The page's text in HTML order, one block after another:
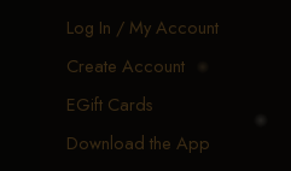
Log In / My Account
Create Account
EGift Cards
Download the App